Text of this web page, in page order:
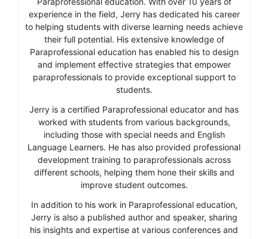
experience in the field, Jerry has dedicated his career
to helping students with diverse learning needs achieve
their full potential. His extensive knowledge of
Paraprofessional education has enabled his to design
and implement effective strategies that empower
paraprofessionals to provide exceptional support to
students.
Jerry is a certified Paraprofessional educator and has
worked with students from various backgrounds,
including those with special needs and English
Language Learners. He has also provided professional
development training to paraprofessionals across
different schools, helping them hone their skills and
improve student outcomes.
In addition to his work in Paraprofessional education,
Jerry is also a published author and speaker, sharing
his insights and expertise at various conferences and